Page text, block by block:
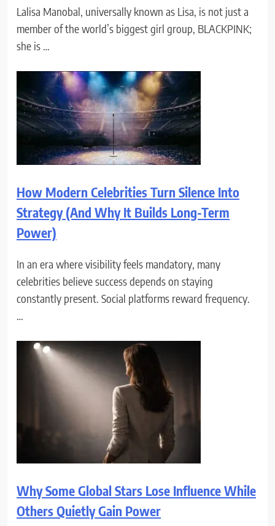
Lalisa Manobal, universally known as Lisa, is not just a
member of the world’s biggest girl group, BLACKPINK;
she is …
How Modern Celebrities Turn Silence Into
Strategy (And Why It Builds Long-Term
Power)
In an era where visibility feels mandatory, many
celebrities believe success depends on staying
constantly present. Social platforms reward frequency.
…
Why Some Global Stars Lose Influence While
Others Quietly Gain Power